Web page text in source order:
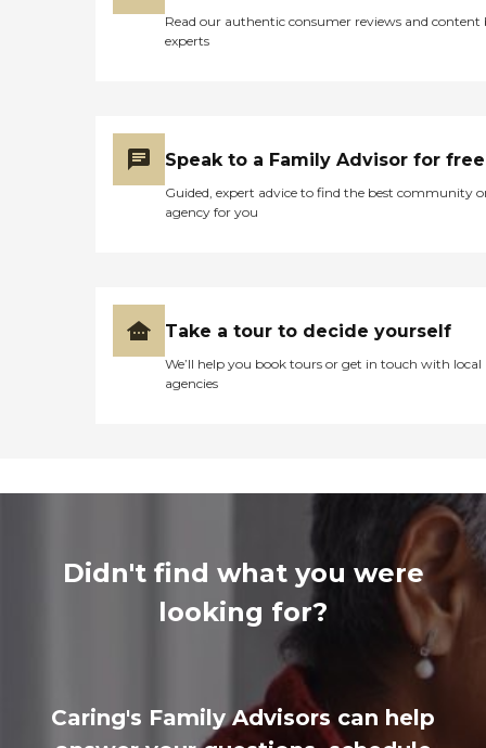
Read our authentic consumer reviews and content
experts
Speak to a Family Advisor for free
Guided, expert advice to find the best community
agency for you
Take a tour to decide yourself
We’ll help you book tours or get in touch with local
agencies
Didn't find what you were
looking for?
Caring's Family Advisors can help